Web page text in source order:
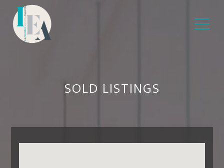
SOLD LISTINGS